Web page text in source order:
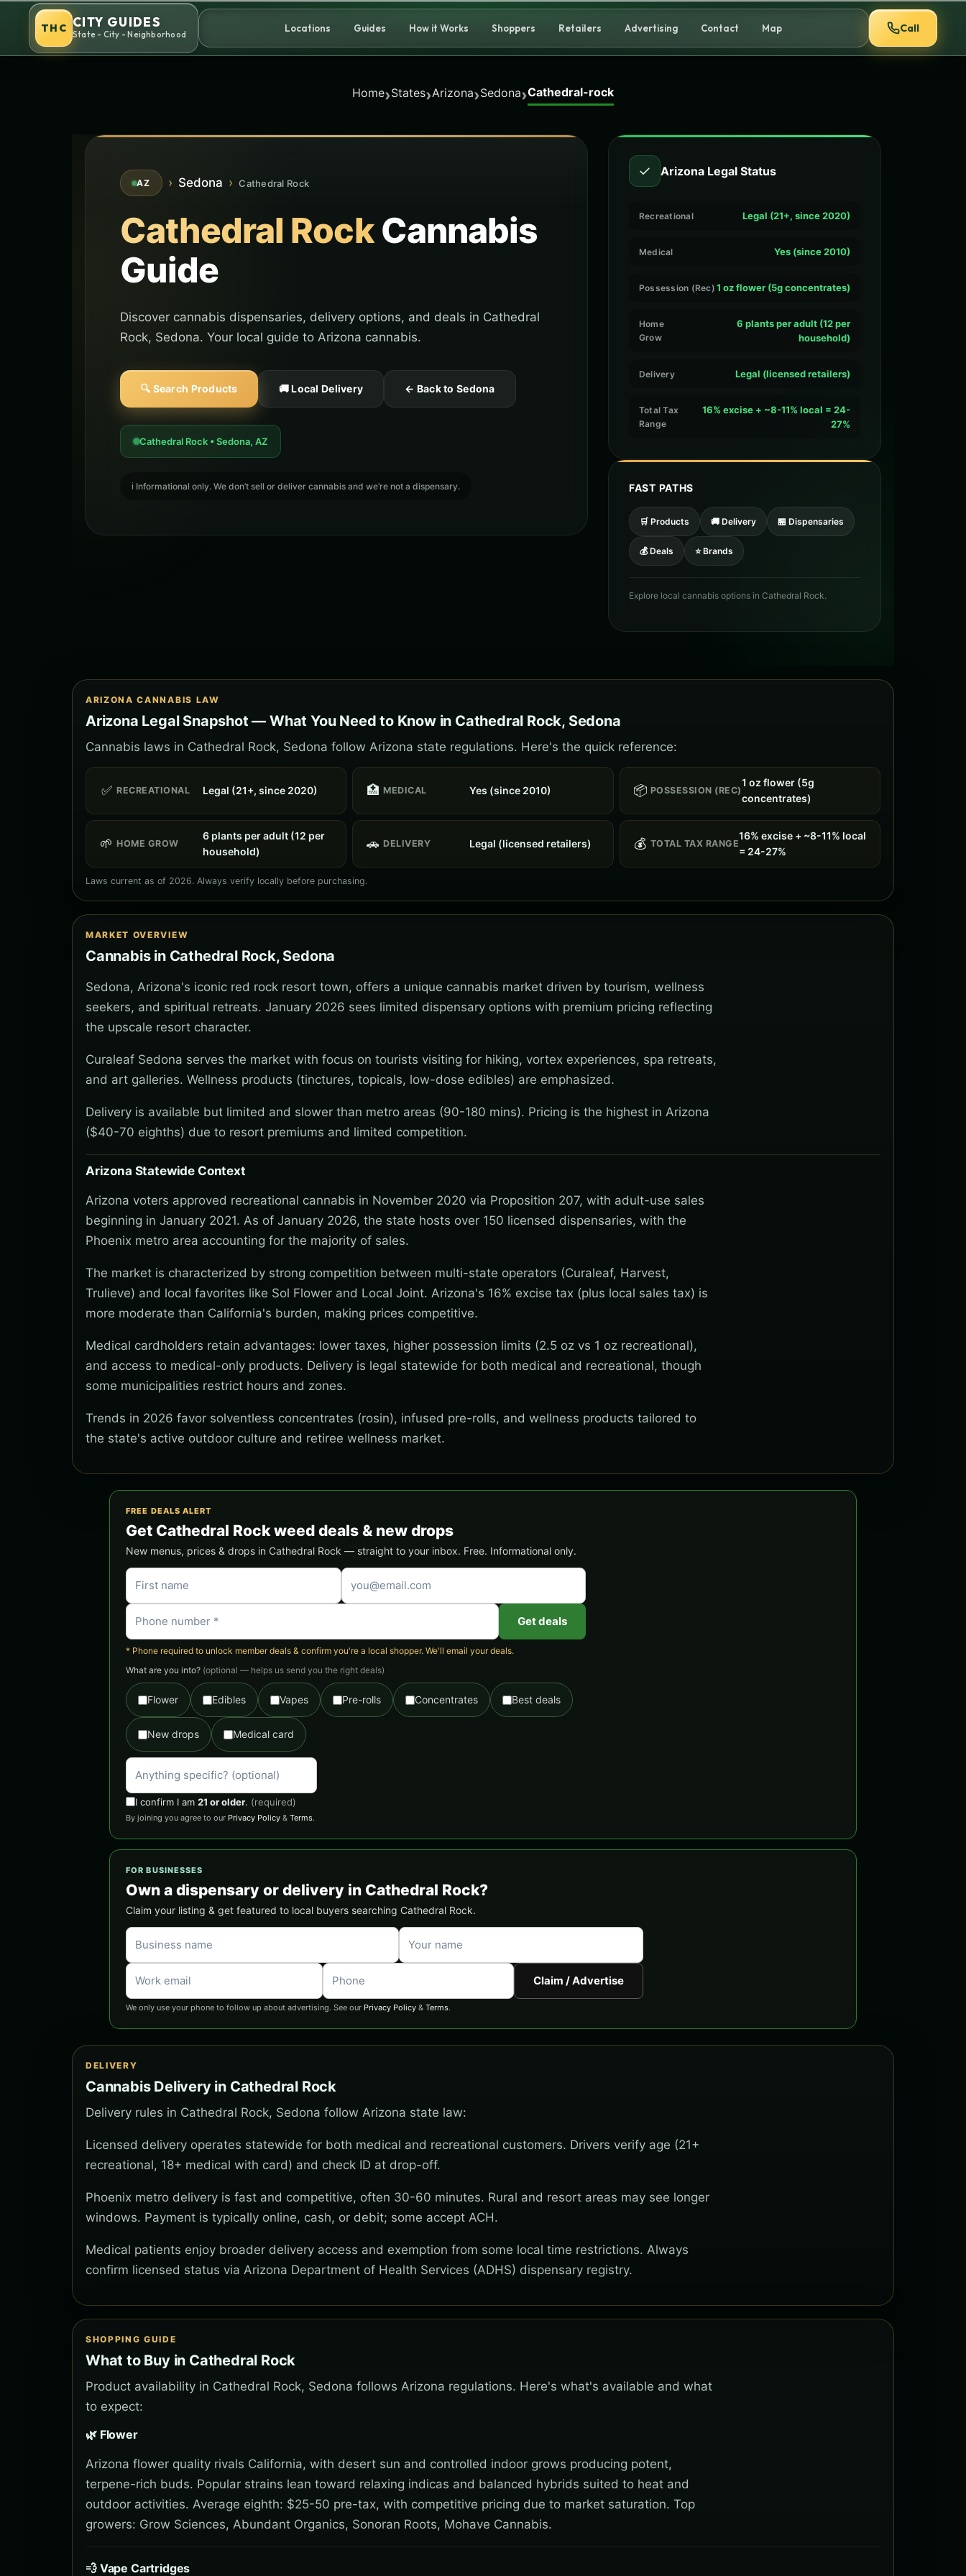
content
THC CITY GUIDES
State - City - Neighborhood
Locations Guides How it Works Shoppers Retailers Advertising Contact Map Call
Home›States›Arizona›Sedona›Cathedral-rock
AZ › Sedona › Cathedral Rock
Cathedral RockCannabis
Guide
Discover cannabis dispensaries, delivery options, and deals in Cathedral
Rock, Sedona. Your local guide to Arizona cannabis.
🔍 Search Products 🚚 Local Delivery ← Back to Sedona
Cathedral Rock • Sedona, AZ
ℹ️ Informational only. We don’t sell or deliver cannabis and we’re not a dispensary.
✓ Arizona Legal Status
Recreational Legal (21+, since 2020)
Medical Yes (since 2010)
Possession (Rec) 1 oz flower (5g concentrates)
Home
Grow
6 plants per adult (12 per
household)
Delivery Legal (licensed retailers)
Total Tax
Range
16% excise + ~8-11% local = 24-
27%
FAST PATHS
🛒 Products 🚚 Delivery 🏪 Dispensaries
💰 Deals ⭐ Brands
Explore local cannabis options in Cathedral Rock.
ARIZONA CANNABIS LAW
Arizona Legal Snapshot — What You Need to Know in Cathedral Rock, Sedona
Cannabis laws in Cathedral Rock, Sedona follow Arizona state regulations. Here's the quick reference:
✅ RECREATIONAL Legal (21+, since 2020) 🏥 MEDICAL Yes (since 2010) 📦 POSSESSION (REC)
1 oz flower (5g
concentrates)
🌱 HOME GROW
6 plants per adult (12 per
household)
🚗 DELIVERY Legal (licensed retailers) 💰 TOTAL TAX RANGE
16% excise + ~8-11% local
= 24-27%
Laws current as of 2026. Always verify locally before purchasing.
MARKET OVERVIEW
Cannabis in Cathedral Rock, Sedona
Sedona, Arizona's iconic red rock resort town, offers a unique cannabis market driven by tourism, wellness
seekers, and spiritual retreats. January 2026 sees limited dispensary options with premium pricing reflecting
the upscale resort character.
Curaleaf Sedona serves the market with focus on tourists visiting for hiking, vortex experiences, spa retreats,
and art galleries. Wellness products (tinctures, topicals, low-dose edibles) are emphasized.
Delivery is available but limited and slower than metro areas (90-180 mins). Pricing is the highest in Arizona
($40-70 eighths) due to resort premiums and limited competition.
Arizona Statewide Context
Arizona voters approved recreational cannabis in November 2020 via Proposition 207, with adult-use sales
beginning in January 2021. As of January 2026, the state hosts over 150 licensed dispensaries, with the
Phoenix metro area accounting for the majority of sales.
The market is characterized by strong competition between multi-state operators (Curaleaf, Harvest,
Trulieve) and local favorites like Sol Flower and Local Joint. Arizona's 16% excise tax (plus local sales tax) is
more moderate than California's burden, making prices competitive.
Medical cardholders retain advantages: lower taxes, higher possession limits (2.5 oz vs 1 oz recreational),
and access to medical-only products. Delivery is legal statewide for both medical and recreational, though
some municipalities restrict hours and zones.
Trends in 2026 favor solventless concentrates (rosin), infused pre-rolls, and wellness products tailored to
the state's active outdoor culture and retiree wellness market.
FREE DEALS ALERT
Get Cathedral Rock weed deals & new drops
New menus, prices & drops in Cathedral Rock — straight to your inbox. Free. Informational only.
Get deals
* Phone required to unlock member deals & confirm you're a local shopper. We'll email your deals.
What are you into? (optional — helps us send you the right deals)
Flower Edibles Vapes Pre-rolls Concentrates Best deals
New drops Medical card
I confirm I am 21 or older. (required)
By joining you agree to our Privacy Policy & Terms.
FOR BUSINESSES
Own a dispensary or delivery in Cathedral Rock?
Claim your listing & get featured to local buyers searching Cathedral Rock.
Claim / Advertise
We only use your phone to follow up about advertising. See our Privacy Policy & Terms.
DELIVERY
Cannabis Delivery in Cathedral Rock
Delivery rules in Cathedral Rock, Sedona follow Arizona state law:
Licensed delivery operates statewide for both medical and recreational customers. Drivers verify age (21+
recreational, 18+ medical with card) and check ID at drop-off.
Phoenix metro delivery is fast and competitive, often 30-60 minutes. Rural and resort areas may see longer
windows. Payment is typically online, cash, or debit; some accept ACH.
Medical patients enjoy broader delivery access and exemption from some local time restrictions. Always
confirm licensed status via Arizona Department of Health Services (ADHS) dispensary registry.
SHOPPING GUIDE
What to Buy in Cathedral Rock
Product availability in Cathedral Rock, Sedona follows Arizona regulations. Here's what's available and what
to expect:
🌿 Flower
Arizona flower quality rivals California, with desert sun and controlled indoor grows producing potent,
terpene-rich buds. Popular strains lean toward relaxing indicas and balanced hybrids suited to heat and
outdoor activities. Average eighth: $25-50 pre-tax, with competitive pricing due to market saturation. Top
growers: Grow Sciences, Abundant Organics, Sonoran Roots, Mohave Cannabis.
💨 Vape Cartridges